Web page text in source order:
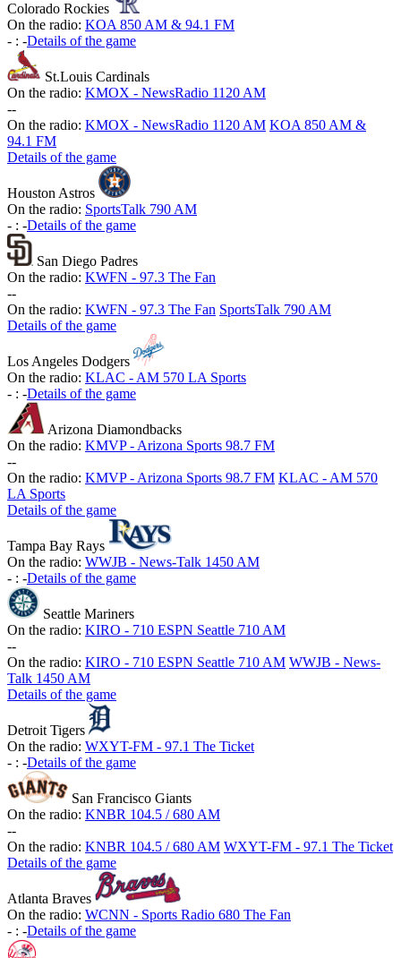
Colorado Rockies
On the radio: KOA 850 AM & 94.1 FM
- : -Details of the game
St.Louis Cardinals
On the radio: KMOX - NewsRadio 1120 AM
--
On the radio: KMOX - NewsRadio 1120 AM KOA 850 AM &
94.1 FM
Details of the game
Houston Astros
On the radio: SportsTalk 790 AM
- : -Details of the game
San Diego Padres
On the radio: KWFN - 97.3 The Fan
--
On the radio: KWFN - 97.3 The Fan SportsTalk 790 AM
Details of the game
Los Angeles Dodgers
On the radio: KLAC - AM 570 LA Sports
- : -Details of the game
Arizona Diamondbacks
On the radio: KMVP - Arizona Sports 98.7 FM
--
On the radio: KMVP - Arizona Sports 98.7 FM KLAC - AM 570
LA Sports
Details of the game
Tampa Bay Rays
On the radio: WWJB - News-Talk 1450 AM
- : -Details of the game
Seattle Mariners
On the radio: KIRO - 710 ESPN Seattle 710 AM
--
On the radio: KIRO - 710 ESPN Seattle 710 AM WWJB - News-
Talk 1450 AM
Details of the game
Detroit Tigers
On the radio: WXYT-FM - 97.1 The Ticket
- : -Details of the game
San Francisco Giants
On the radio: KNBR 104.5 / 680 AM
--
On the radio: KNBR 104.5 / 680 AM WXYT-FM - 97.1 The Ticket
Details of the game
Atlanta Braves
On the radio: WCNN - Sports Radio 680 The Fan
- : -Details of the game